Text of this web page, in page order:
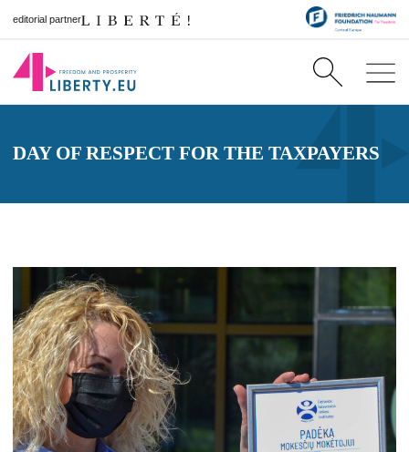
editorial partner
DAY OF RESPECT FOR THE TAXPAYERS